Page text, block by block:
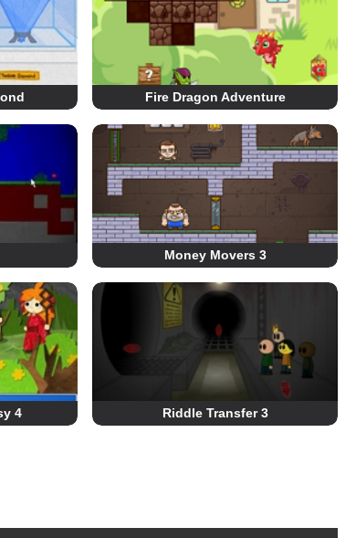
Fire Dragon Adventure
Money Movers 3
4 Riddle Transfer 3